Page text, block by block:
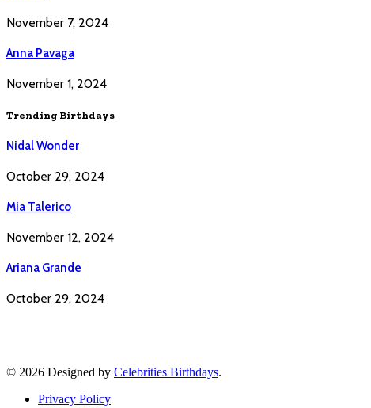
November 7, 2024
Anna Pavaga
November 1, 2024
Trending Birthdays
Nidal Wonder
October 29, 2024
Mia Talerico
November 12, 2024
Ariana Grande
October 29, 2024
© 2026 Designed by Celebrities Birthdays.
Privacy Policy